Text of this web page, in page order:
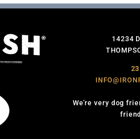
14234
We’re very dog